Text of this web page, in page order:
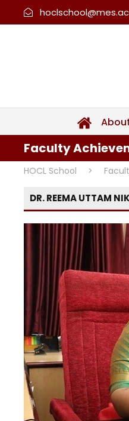
Faculty
HOCL School >
DR. REEMA UTTAM